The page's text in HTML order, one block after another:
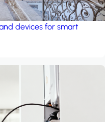
and devices for smart